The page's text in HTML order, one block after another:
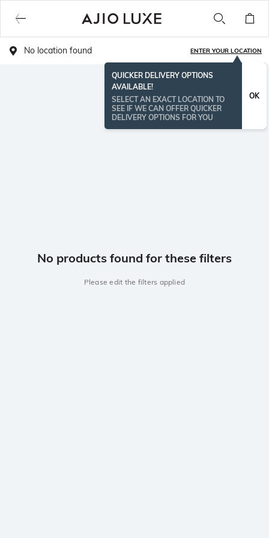
No location found ENTER YOUR LOCATION
QUICKER DELIVERY OPTIONS
AVAILABLE!
SELECT AN EXACT LOCATION TO
SEE IF WE CAN OFFER QUICKER
DELIVERY OPTIONS FOR YOU
OK
No products found for these filters
Please edit the filters applied